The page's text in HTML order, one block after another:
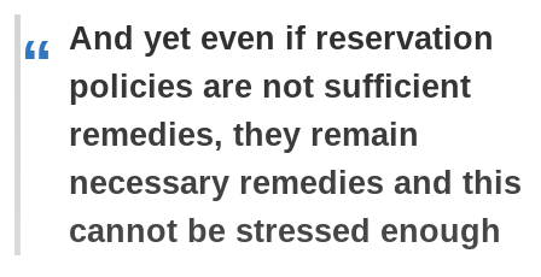
“ And yet even if reservation
policies are not sufficient
remedies, they remain
necessary remedies and this
cannot be stressed enough